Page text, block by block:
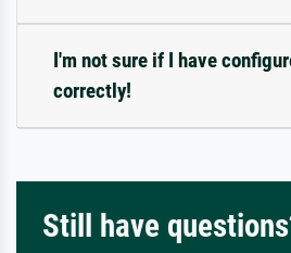
I'm not sure if I have
correctly!
Still have